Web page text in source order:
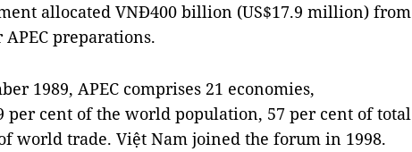
allocated VNĐ400 billion (US$17.9 million) from
preparations.
1989, APEC comprises 21 economies,
per cent of the world population, 57 per cent of total
world trade. Việt Nam joined the forum in 1998.